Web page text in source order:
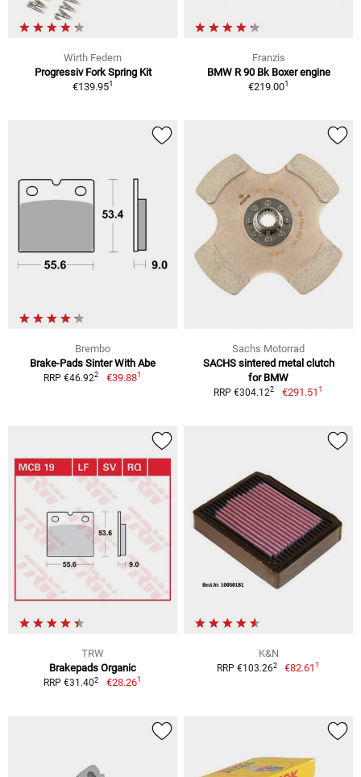
Wirth Federn
Progressiv Fork Spring Kit
€139.951
Franzis
BMW R 90 Bk Boxer engine
€219.001
Brembo
Brake-Pads Sinter With Abe
RRP €46.922 €39.881
Sachs Motorrad
SACHS sintered metal clutch
for BMW
RRP €304.122 €291.511
TRW
Brakepads Organic
RRP €31.402 €28.261
K&N
RRP €103.262 €82.611